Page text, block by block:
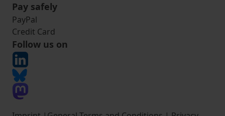
Pay safely
PayPal
Credit Card
Follow us on